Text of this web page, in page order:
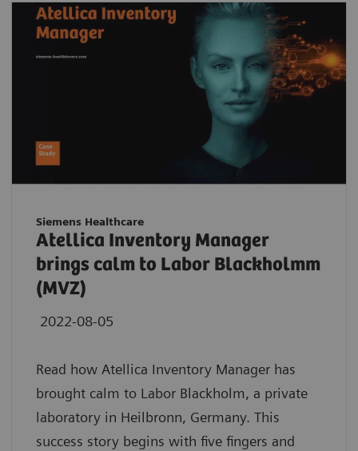
Siemens Healthcare
Atellica Inventory Manager
brings calm to Labor Blackholmm
(MVZ)
2022-08-05
Read how Atellica Inventory Manager has
brought calm to Labor Blackholm, a private
laboratory in Heilbronn, Germany. This
success story begins with five fingers and